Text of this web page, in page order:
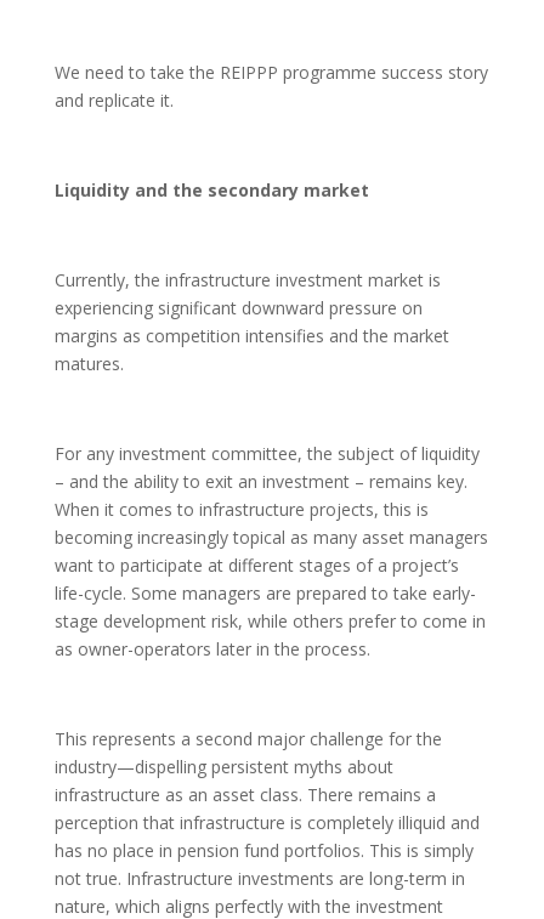
We need to take the REIPPP programme success story
and replicate it.
Liquidity and the secondary market
Currently, the infrastructure investment market is
experiencing significant downward pressure on
margins as competition intensifies and the market
matures.
For any investment committee, the subject of liquidity
– and the ability to exit an investment – remains key.
When it comes to infrastructure projects, this is
becoming increasingly topical as many asset managers
want to participate at different stages of a project’s
life-cycle. Some managers are prepared to take early-
stage development risk, while others prefer to come in
as owner-operators later in the process.
This represents a second major challenge for the
industry—dispelling persistent myths about
infrastructure as an asset class. There remains a
perception that infrastructure is completely illiquid and
has no place in pension fund portfolios. This is simply
not true. Infrastructure investments are long-term in
nature, which aligns perfectly with the investment